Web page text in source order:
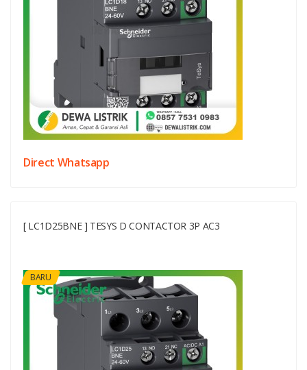
Direct Whatsapp
[ LC1D25BNE ] TESYS D CONTACTOR 3P AC3
BARU